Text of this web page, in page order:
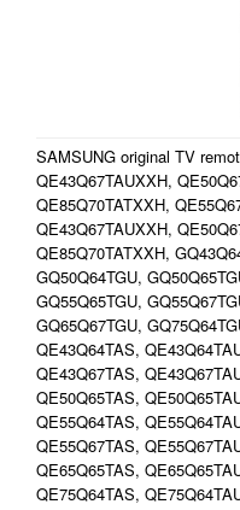
SAMSUNG original TV
QE43Q67TAUXXH,
QE85Q70TATXXH,
QE43Q67TAUXXH,
QE85Q70TATXXH,
GQ50Q64TGU,
GQ55Q65TGU,
GQ65Q67TGU,
QE43Q64TAS,
QE43Q67TAS,
QE50Q65TAS,
QE55Q64TAS,
QE55Q67TAS,
QE65Q65TAS,
QE75Q64TAS,